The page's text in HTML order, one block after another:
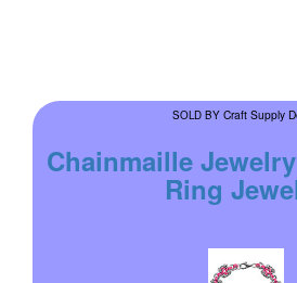
SOLD BY Craft Supply
Chainmaille
Ring